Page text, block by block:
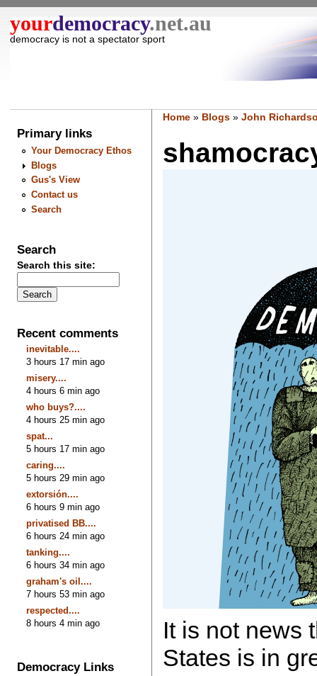
yourdemocracy.net.au
democracy is not a spectator sport
Primary links
Your Democracy Ethos
Blogs
Gus's View
Contact us
Search
Search
Search this site:
Recent comments
inevitable....
3 hours 17 min ago
misery....
4 hours 6 min ago
who buys?....
4 hours 25 min ago
spat...
5 hours 17 min ago
caring....
5 hours 29 min ago
extorsión....
6 hours 9 min ago
privatised BB....
6 hours 24 min ago
tanking....
6 hours 34 min ago
graham's oil....
7 hours 53 min ago
respected....
8 hours 4 min ago
Democracy Links
Home» Blogs» John
It is not news
States is in